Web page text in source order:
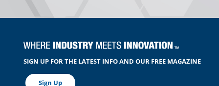
SIGN UP FOR THE LATEST INFO AND OUR FREE MAGAZINE
Sign Up